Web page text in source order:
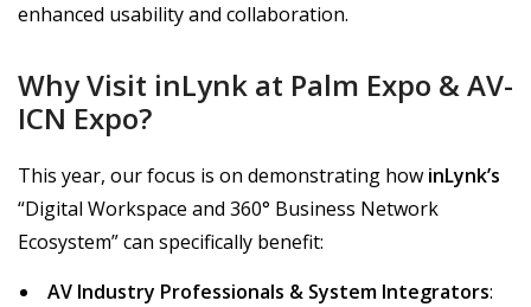
enhanced usability and collaboration.
Why Visit inLynk at Palm Expo & AV-
ICN Expo?
This year, our focus is on demonstrating how inLynk’s
“Digital Workspace and 360° Business Network
Ecosystem” can specifically benefit:
AV Industry Professionals & System Integrators: